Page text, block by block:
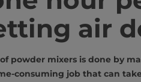
air
powder mixers is done by
consuming job that can